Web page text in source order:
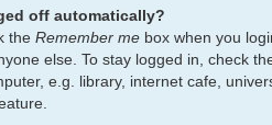
off automatically?
the Remember me box when you
else. To stay logged in, check
e.g. library, internet cafe,